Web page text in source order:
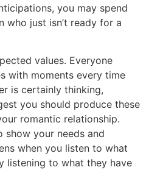
you may spend
who just isn’t ready for a
values. Everyone
with moments every time
is certainly thinking,
you should produce these
romantic relationship.
show your needs and
when you listen to what
listening to what they have